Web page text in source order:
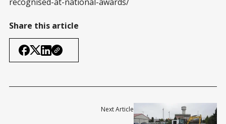
Share this article
Next Article